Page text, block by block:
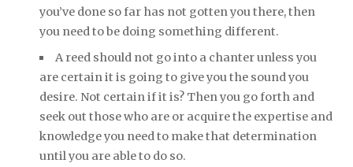
you’ve done so far has not gotten you there, then
you need to be doing something different.
A reed should not go into a chanter unless you
are certain it is going to give you the sound you
desire. Not certain if it is? Then you go forth and
seek out those who are or acquire the expertise and
knowledge you need to make that determination
until you are able to do so.